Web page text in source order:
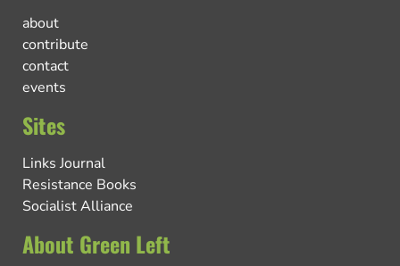
about
contribute
contact
events
Sites
Links Journal
Resistance Books
Socialist Alliance
About Green Left